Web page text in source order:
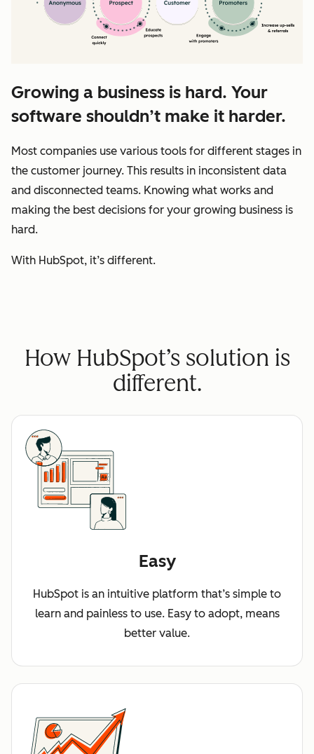
Growing a business is hard. Your
software shouldn’t make it harder.
Most companies use various tools for different stages in
the customer journey. This results in inconsistent data
and disconnected teams. Knowing what works and
making the best decisions for your growing business is
hard.
With HubSpot, it’s different.
How HubSpot’s solution is
different.
Easy
HubSpot is an intuitive platform that’s simple to
learn and painless to use. Easy to adopt, means
better value.